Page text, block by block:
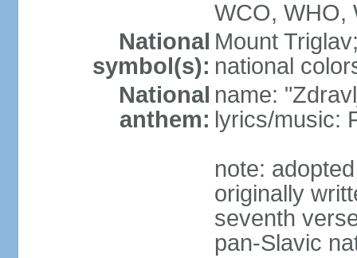
WCO, WHO,
National
symbol(s):
Mount
national
National
anthem:
name:
lyrics/music:
note:
originally
seventh
pan-Slavic